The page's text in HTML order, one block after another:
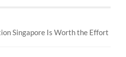
Singapore Is Worth the Effort